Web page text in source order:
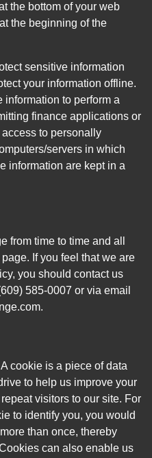
the bottom of your web
the beginning of the
sensitive information
your information offline.
to perform a
finance applications or
to personally
servers in which
information are kept in a
from time to time and all
If you feel that we are
you should contact us
585-0007 or via email
cookie is a piece of data
to help us improve your
visitors to our site. For
to identify you, you would
than once, thereby
can also enable us